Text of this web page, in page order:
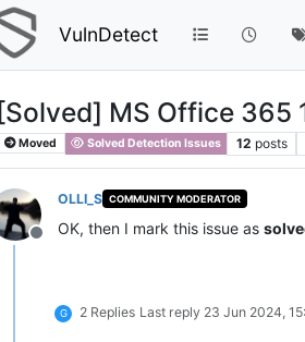
VulnDetect
[Solved] MS Office 365
Moved Solved Detection Issues 12 posts
Offline
OLLI_S COMMUNITY MODERATOR
OK, then I mark this issue as
G 2 Replies Last reply 23 Jun 2024,